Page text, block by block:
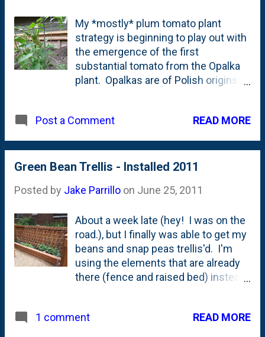
Well...permanently in this case is a
few years until we have to re-apply. I
have to hit the pavers with a
powerwasher to clean them up,
replace the lost sand in the joints and
cover the surface with this stuff. 24
hours later, the patio should look
almost brand new. As soon as I get
to this project (hopefully) in the next
My *mostly* plum tomato plant
strategy is beginning to play out with
the emergence of the first
substantial tomato from the Opalka
plant. Opalkas are of Polish origins
by some . I only have one of these
but hopefully enough for me to can a
few jars and taste-test them side-by-
have multiple plants.
Post a Comment READ MORE
Green Bean Trellis - Installed 2011
Posted by Jake Parrillo on June 25, 2011
About a week late (hey! I was on the
road.), but I finally was able to get my
beans and snap peas trellis'd. I'm
using the elements that are already
there (fence and raised bed) instead
tentacles that I trained up the trellis
1 comment READ MORE